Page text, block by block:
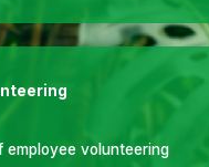
volunteering